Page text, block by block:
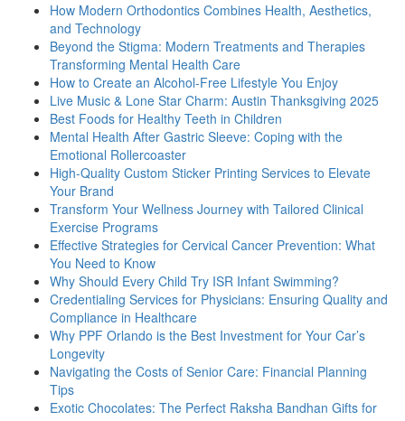
How Modern Orthodontics Combines Health, Aesthetics,
and Technology
Beyond the Stigma: Modern Treatments and Therapies
Transforming Mental Health Care
How to Create an Alcohol-Free Lifestyle You Enjoy
Live Music & Lone Star Charm: Austin Thanksgiving 2025
Best Foods for Healthy Teeth in Children
Mental Health After Gastric Sleeve: Coping with the
Emotional Rollercoaster
High-Quality Custom Sticker Printing Services to Elevate
Your Brand
Transform Your Wellness Journey with Tailored Clinical
Exercise Programs
Effective Strategies for Cervical Cancer Prevention: What
You Need to Know
Why Should Every Child Try ISR Infant Swimming?
Credentialing Services for Physicians: Ensuring Quality and
Compliance in Healthcare
Why PPF Orlando is the Best Investment for Your Car’s
Longevity
Navigating the Costs of Senior Care: Financial Planning
Tips
Exotic Chocolates: The Perfect Raksha Bandhan Gifts for